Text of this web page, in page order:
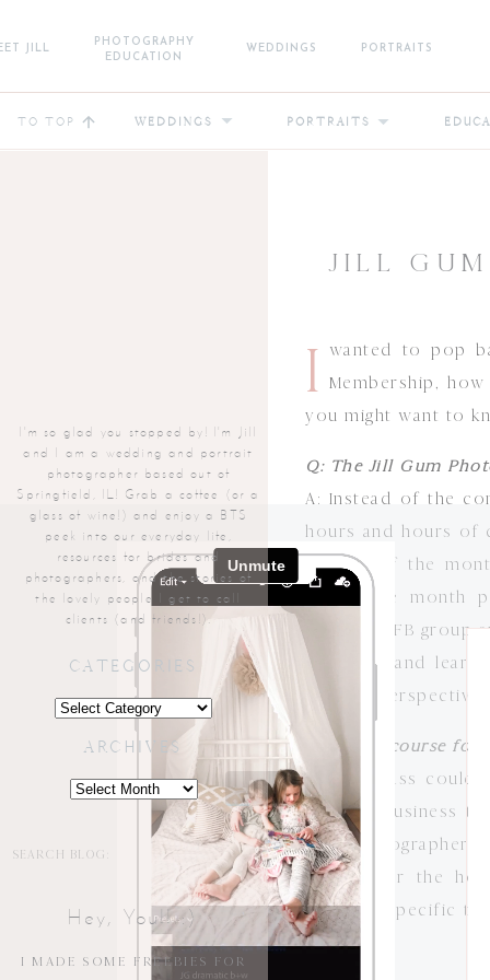
PHOTOGRAPHY
EDUCATION
WEDDINGS
JILL PORTRAITS
WEDDINGS PORTRAITS
TO TOP
CATEGORIES
Categories
ARCHIVES
Archives
I'm so glad you stopped by! I'm Jill
and I am a wedding and portrait
photographer based out of
Springfield, IL! Grab a coffee (or a
glass of wine!) and enjoy a BTS
peek into our everyday life,
resources for brides and
photographers, and the stories of
the lovely people I get to call
clients (and friends!).
I MADE SOME FREEBIES FOR
Hey, You!! :)
Search
JILL
I
wanted to pop
Membership,
you might want to
Q: The Jill Gum
A: Instead of the
hours and hours of
the 5th of the
spend the month
exclusive FB
move on and
teacher
Q: Is this course
A: This class could
specific business
that
geared for the
business-specific
pictures!